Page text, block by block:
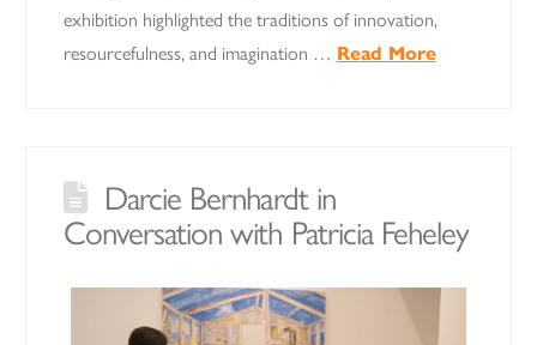
exhibition highlighted the traditions of innovation,
resourcefulness, and imagination … Read More
Darcie Bernhardt in
Conversation with Patricia Feheley